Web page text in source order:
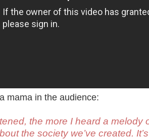
mama in the audience:
the more I heard a melody
the society we’ve created.